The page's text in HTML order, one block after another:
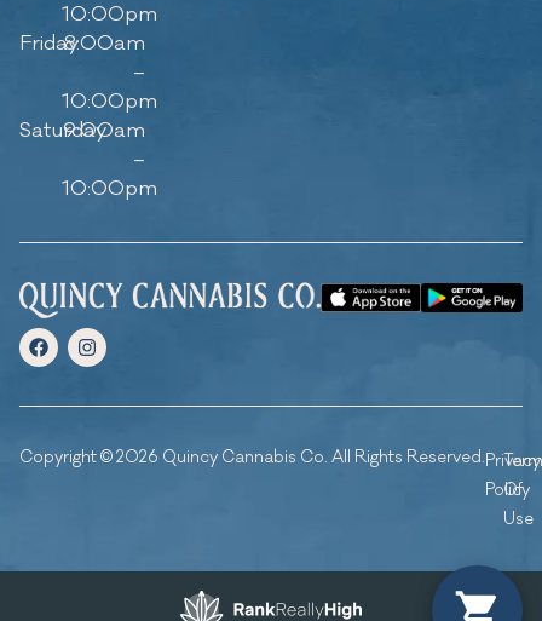
10:00pm
Friday8:00am
–
10:00pm
Saturday
9:00am
–
10:00pm
Copyright © 2026 Quincy Cannabis Co. All Rights Reserved.Privacy
Policy
Of
Use